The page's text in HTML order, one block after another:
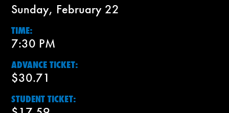
Sunday, February 22
TIME:
7:30 PM
ADVANCE TICKET:
$30.71
STUDENT TICKET: